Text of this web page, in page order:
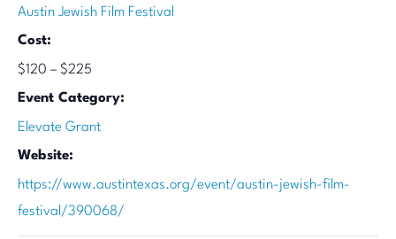
Austin Jewish Film Festival
Cost:
$120 – $225
Event Category:
Elevate Grant
Website:
https://www.austintexas.org/event/austin-jewish-film-
festival/390068/